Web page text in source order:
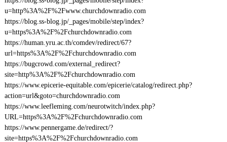
u=http%3A%2F%2Fwww.churchdownradio.com
https://blog.ss-blog.jp/_pages/mobile/step/index?
u=https%3A%2F%2Fchurchdownradio.com
https://human.yru.ac.th/comdev/redirect/67?
url=https%3A%2F%2Fchurchdownradio.com
https://bugcrowd.com/external_redirect?
site=http%3A%2F%2Fchurchdownradio.com
https://www.epicerie-equitable.com/epicerie/catalog/redirect.php?
action=url&goto=churchdownradio.com
https://www.leefleming.com/neurotwitch/index.php?
URL=https%3A%2F%2Fchurchdownradio.com
https://www.pennergame.de/redirect/?
site=https%3A%2F%2Fchurchdownradio.com